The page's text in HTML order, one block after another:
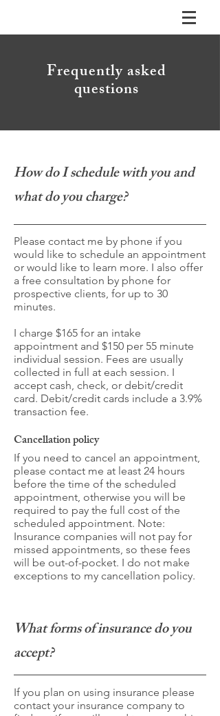
Frequently asked
questions
How do I schedule with you and
what do you charge?
Please contact me by phone if you
would like to schedule an appointment
or would like to learn more. I also offer
a free consultation by phone for
prospective clients, for up to 30
minutes.
I charge $165 for an intake
appointment and $150 per 55 minute
individual session. Fees are usually
collected in full at each session. I
accept cash, check, or debit/credit
card. Debit/credit cards include a 3.9%
transaction fee.
Cancellation policy
If you need to cancel an appointment,
please contact me at least 24 hours
before the time of the scheduled
appointment, otherwise you will be
required to pay the full cost of the
scheduled appointment. Note:
Insurance companies will not pay for
missed appointments, so these fees
will be out-of-pocket. I do not make
exceptions to my cancellation policy.
What forms of insurance do you
accept?
If you plan on using insurance please
contact your insurance company to